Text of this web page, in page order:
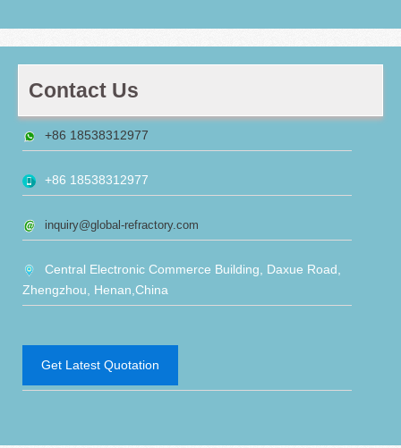
Contact Us
+86 18538312977
+86 18538312977
inquiry@global-refractory.com
Central Electronic Commerce Building, Daxue Road,
Zhengzhou, Henan,China
Get Latest Quotation